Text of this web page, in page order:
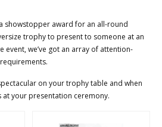
showstopper award for an all-round
trophy to present to someone at an
event, we’ve got an array of attention-
on your trophy table and when
your presentation ceremony.